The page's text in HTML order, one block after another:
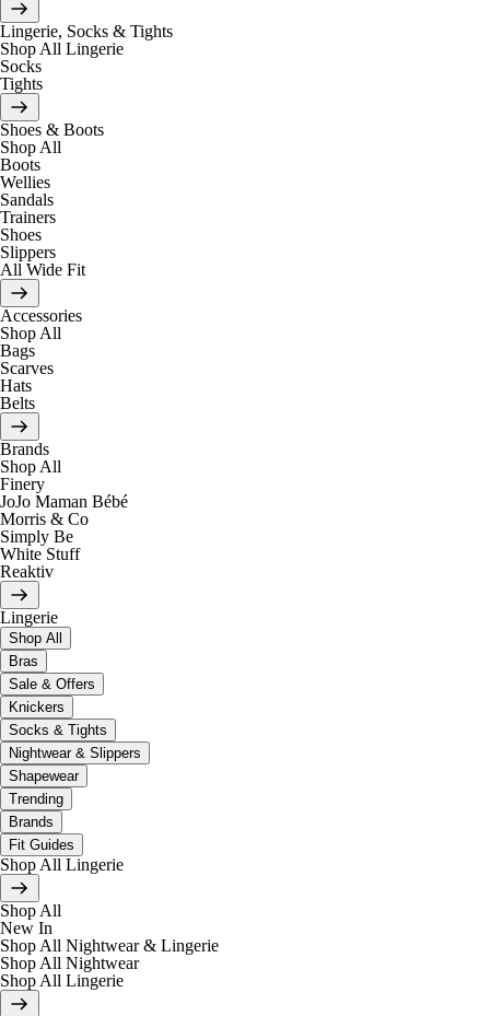
Lingerie, Socks & Tights
Shop All Lingerie
Socks
Tights
Shoes & Boots
Shop All
Boots
Wellies
Sandals
Trainers
Shoes
Slippers
All Wide Fit
Accessories
Shop All
Bags
Scarves
Hats
Belts
Brands
Shop All
Finery
JoJo Maman Bébé
Morris & Co
Simply Be
White Stuff
Reaktiv
Lingerie
Shop All
Bras
Sale & Offers
Knickers
Socks & Tights
Nightwear & Slippers
Shapewear
Trending
Brands
Fit Guides
Shop All Lingerie
Shop All
New In
Shop All Nightwear & Lingerie
Shop All Nightwear
Shop All Lingerie